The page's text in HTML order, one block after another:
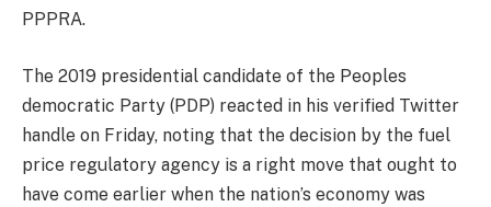
PPPRA.
The 2019 presidential candidate of the Peoples
democratic Party (PDP) reacted in his verified Twitter
handle on Friday, noting that the decision by the fuel
price regulatory agency is a right move that ought to
have come earlier when the nation’s economy was